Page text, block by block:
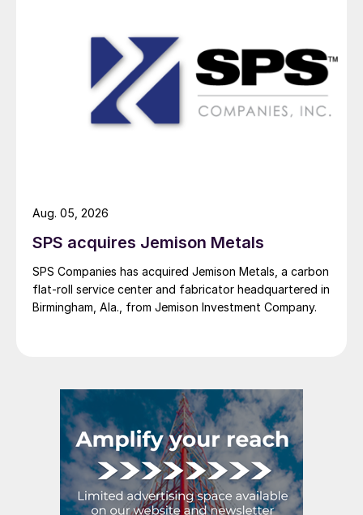
SPS acquires Jemison Metals
SPS Companies has acquired Jemison Metals, a carbon
flat-roll service center and fabricator headquartered in
Birmingham, Ala., from Jemison Investment Company.
Aug. 05, 2026